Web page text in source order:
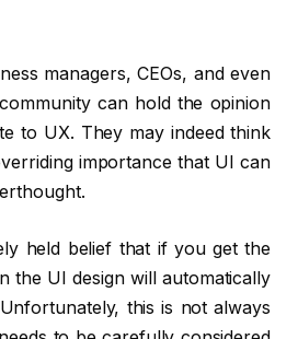
managers, CEOs, and even
can hold the opinion
to UX. They may indeed think
importance that UI can
held belief that if you get the
the UI design will automatically
this is not always